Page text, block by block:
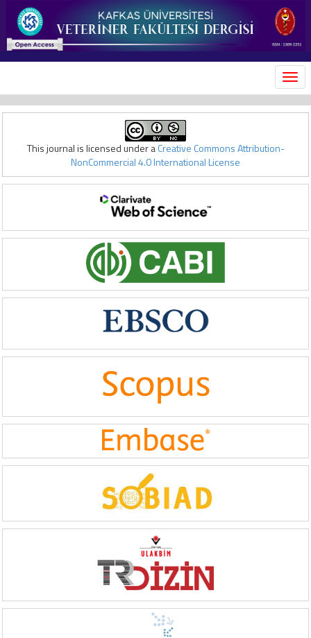
This journal is licensed under aCreative Commons Attribution-
NonCommercial 4.0 International License